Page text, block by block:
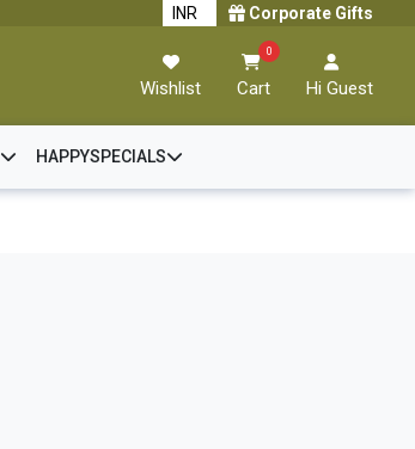
Corporate Gifts
Wishlist
0
Cart Hi Guest
HAPPYSPECIALS